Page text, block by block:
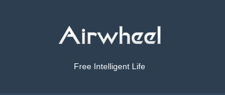
Free Intelligent Life